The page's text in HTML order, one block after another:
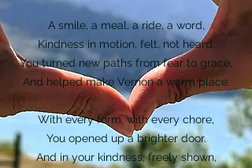
A smile, a meal, a ride, a word,
Kindness in motion, felt, not heard.
You turned new paths from fear to grace,
And helped make Vernon a warm place.
With every form, with every chore,
You opened up a brighter door.
And in your kindness, freely shown,